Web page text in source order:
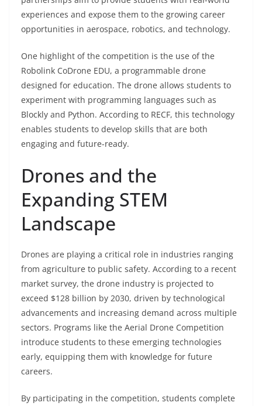
experiences and expose them to the growing career
opportunities in aerospace, robotics, and technology.
One highlight of the competition is the use of the
Robolink CoDrone EDU, a programmable drone
designed for education. The drone allows students to
experiment with programming languages such as
Blockly and Python. According to RECF, this technology
enables students to develop skills that are both
engaging and future-ready.
Drones and the
Expanding STEM
Landscape
Drones are playing a critical role in industries ranging
from agriculture to public safety. According to a recent
market survey, the drone industry is projected to
exceed $128 billion by 2030, driven by technological
advancements and increasing demand across multiple
sectors. Programs like the Aerial Drone Competition
introduce students to these emerging technologies
early, equipping them with knowledge for future
careers.
By participating in the competition, students complete